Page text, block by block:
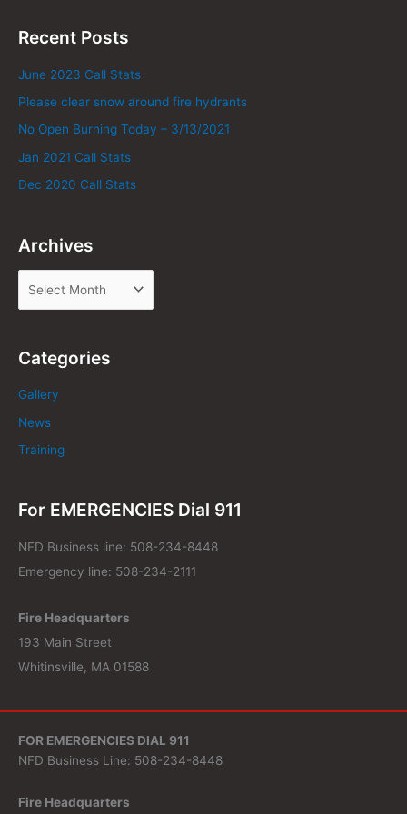
Recent Posts
June 2023 Call Stats
Please clear snow around fire hydrants
No Open Burning Today – 3/13/2021
Jan 2021 Call Stats
Dec 2020 Call Stats
Archives
Categories
Gallery
News
Training
For EMERGENCIES Dial 911
NFD Business line: 508-234-8448
Emergency line: 508-234-2111
Fire Headquarters
193 Main Street
Whitinsville, MA 01588
FOR EMERGENCIES DIAL 911
NFD Business Line: 508-234-8448
Fire Headquarters